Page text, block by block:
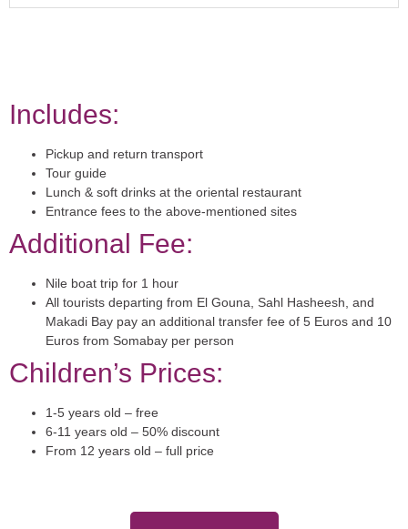
Includes:
Pickup and return transport
Tour guide
Lunch & soft drinks at the oriental restaurant
Entrance fees to the above-mentioned sites
Additional Fee:
Nile boat trip for 1 hour
All tourists departing from El Gouna, Sahl Hasheesh, and
Makadi Bay pay an additional transfer fee of 5 Euros and 10
Euros from Somabay per person
Children’s Prices:
1-5 years old – free
6-11 years old – 50% discount
From 12 years old – full price